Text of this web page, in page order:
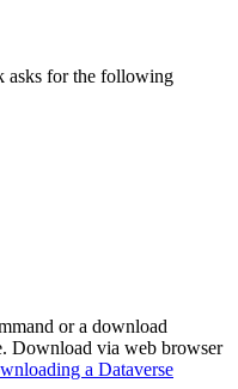
asks for the following
or a download
Download via web browser
a Dataverse